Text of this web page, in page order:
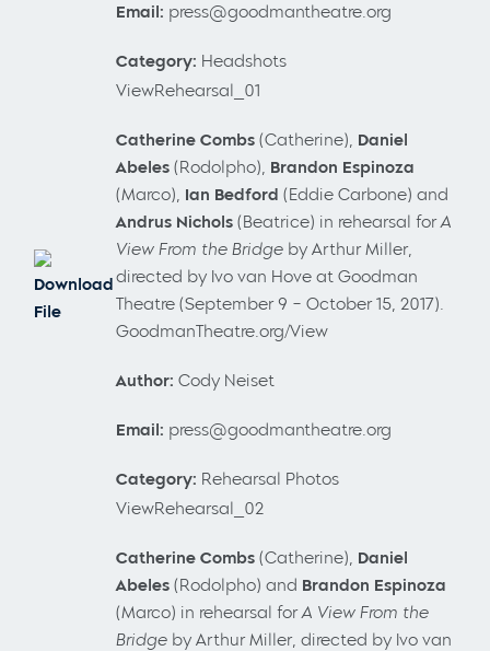
Email: press@goodmantheatre.org
Category: Headshots
Download
File
ViewRehearsal_01
Catherine Combs (Catherine), Daniel
Abeles (Rodolpho), Brandon Espinoza
(Marco), Ian Bedford (Eddie Carbone) and
Andrus Nichols (Beatrice) in rehearsal forA
View From the Bridge by Arthur Miller,
directed by Ivo van Hove at Goodman
Theatre (September 9 – October 15, 2017).
GoodmanTheatre.org/View
Author: Cody Neiset
Email: press@goodmantheatre.org
Category: Rehearsal Photos
ViewRehearsal_02
Catherine Combs (Catherine), Daniel
Abeles (Rodolpho) and Brandon Espinoza
(Marco) in rehearsal forA View From the
Bridge by Arthur Miller, directed by Ivo van